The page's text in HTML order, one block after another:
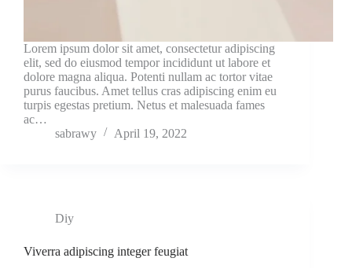
Lorem ipsum dolor sit amet, consectetur adipiscing
elit, sed do eiusmod tempor incididunt ut labore et
dolore magna aliqua. Potenti nullam ac tortor vitae
purus faucibus. Amet tellus cras adipiscing enim eu
turpis egestas pretium. Netus et malesuada fames
ac…
sabrawy
April 19, 2022
Diy
Viverra adipiscing integer feugiat